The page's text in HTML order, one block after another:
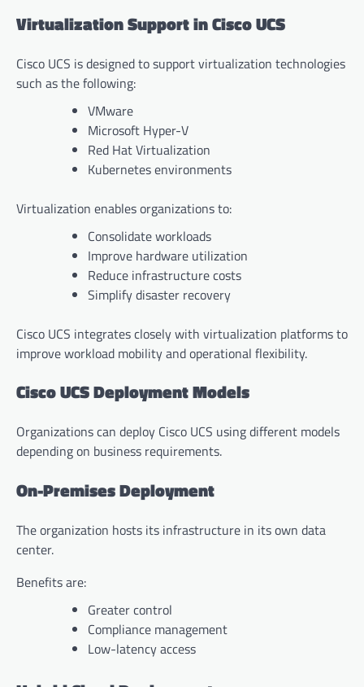
Virtualization Support in Cisco UCS
Cisco UCS is designed to support virtualization technologies
such as the following:
VMware
Microsoft Hyper-V
Red Hat Virtualization
Kubernetes environments
Virtualization enables organizations to:
Consolidate workloads
Improve hardware utilization
Reduce infrastructure costs
Simplify disaster recovery
Cisco UCS integrates closely with virtualization platforms to
improve workload mobility and operational flexibility.
Cisco UCS Deployment Models
Organizations can deploy Cisco UCS using different models
depending on business requirements.
On-Premises Deployment
The organization hosts its infrastructure in its own data
center.
Benefits are:
Greater control
Compliance management
Low-latency access